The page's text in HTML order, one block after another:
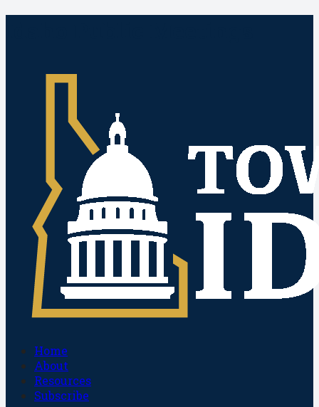
Home
About
Resources
Subscribe